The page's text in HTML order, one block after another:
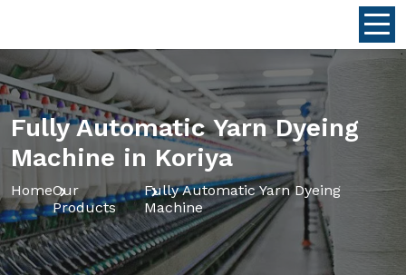
Fully Automatic Yarn Dyeing
Machine in Koriya
HomeOur
Products
Fully Automatic Yarn Dyeing
Machine